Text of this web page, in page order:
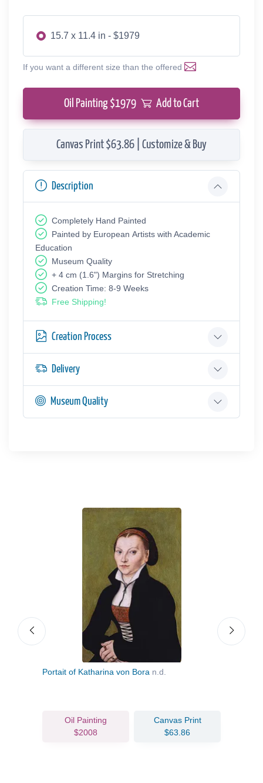
15.7 x 11.4 in - $1979
If you want a different size than the offered
Oil Painting $1979 Add to Cart
Canvas Print $63.86 | Customize & Buy
Description
Completely Hand Painted
Painted by European Аrtists with Academic
Education
Museum Quality
+ 4 cm (1.6") Margins for Stretching
Creation Time: 8-9 Weeks
Free Shipping!
Creation Process
Delivery
Museum Quality
Portait of Katharina von Bora n.d.
Oil Painting
$2008
Canvas Print
$63.86